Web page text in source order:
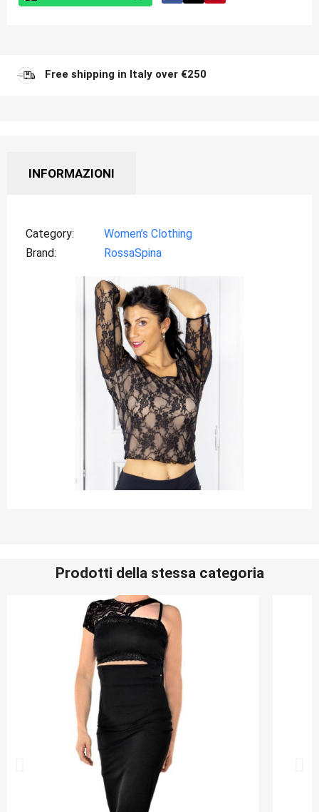
Free shipping in Italy over €250
INFORMAZIONI
Category
Women’s Clothing
Brand
RossaSpina
Prodotti della stessa categoria